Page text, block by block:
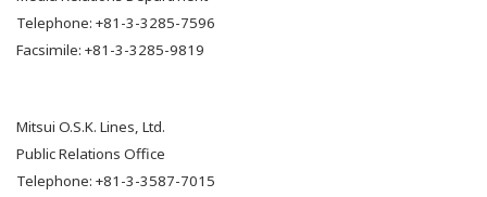
Telephone: +81-3-3285-7596
Facsimile: +81-3-3285-9819
Mitsui O.S.K. Lines, Ltd.
Public Relations Office
Telephone: +81-3-3587-7015